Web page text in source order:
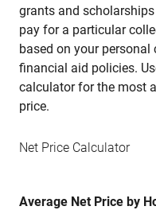
grants and
pay for a particular
based on your personal
financial aid policies.
calculator for the most
price.
Net Price Calculator
Average Net Price by